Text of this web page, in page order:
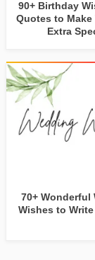
90+ Birthday
Quotes to Make
Extra
70+ Wonderful
Wishes to